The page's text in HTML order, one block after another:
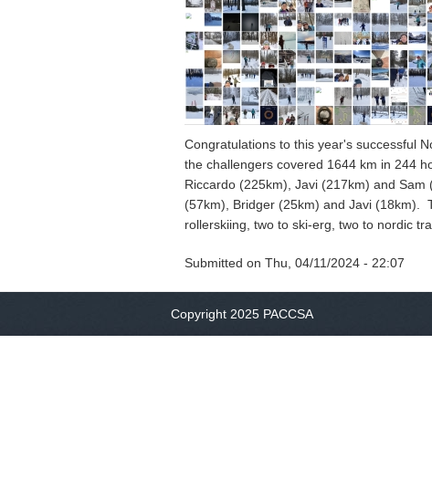
Congratulations to this year's successful
the challengers covered 1644 km in 244
Riccardo (225km), Javi (217km) and
(57km), Bridger (25km) and Javi (18km).
rollerskiing, two to ski-erg, two to nordic
Submitted on Thu, 04/11/2024 - 22:07
Copyright 2025 PACCSA